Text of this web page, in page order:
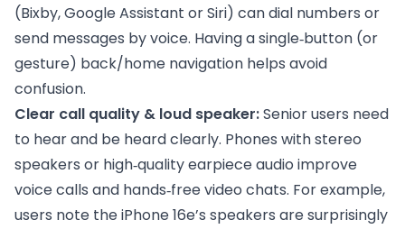
(Bixby, Google Assistant or Siri) can dial numbers or
send messages by voice. Having a single‑button (or
gesture) back/home navigation helps avoid
confusion.
Clear call quality & loud speaker:Senior users need
to hear and be heard clearly. Phones with stereo
speakers or high‑quality earpiece audio improve
voice calls and hands‑free video chats. For example,
users note the iPhone 16e’s speakers are surprisingly